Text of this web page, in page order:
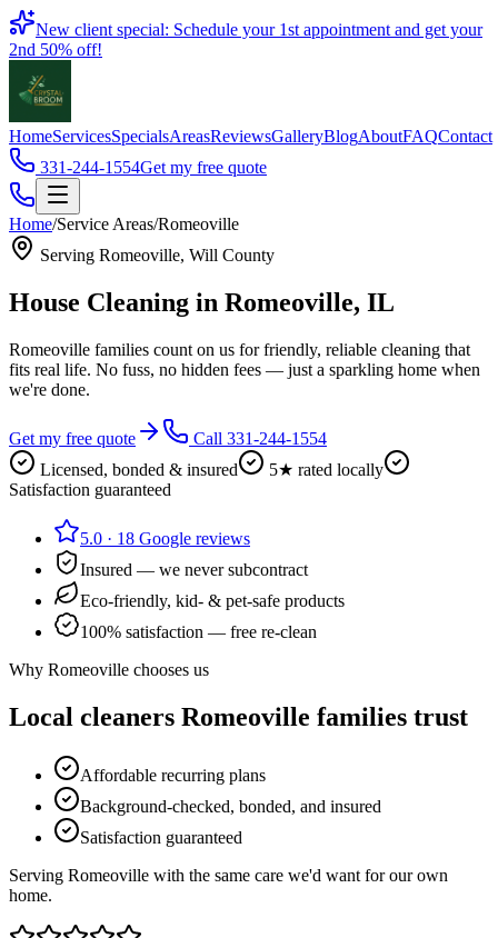
Book
New client special: Schedule your 1st appointment and get your
2nd 50% off!
HomeServicesSpecialsAreasReviewsGalleryBlogAboutFAQContact
331-244-1554Get my free quote
Home/Service Areas/Romeoville
Serving Romeoville, Will County
House Cleaning in Romeoville, IL
Romeoville families count on us for friendly, reliable cleaning that
fits real life. No fuss, no hidden fees — just a sparkling home when
we're done.
Get my free quote
Call 331-244-1554
Licensed, bonded & insured
5★ rated locally
Satisfaction guaranteed
5.0 · 18 Google reviews
Insured — we never subcontract
Eco-friendly, kid- & pet-safe products
100% satisfaction — free re-clean
Why Romeoville chooses us
Local cleaners Romeoville families trust
Affordable recurring plans
Background-checked, bonded, and insured
Satisfaction guaranteed
Serving Romeoville with the same care we'd want for our own
home.